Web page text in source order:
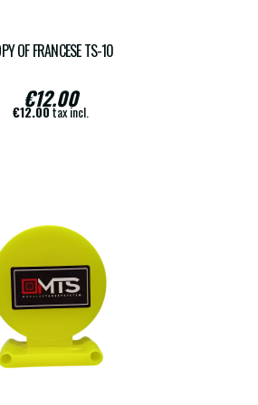
OF FRANCESE TS-10
€12.00
€12.00tax incl.